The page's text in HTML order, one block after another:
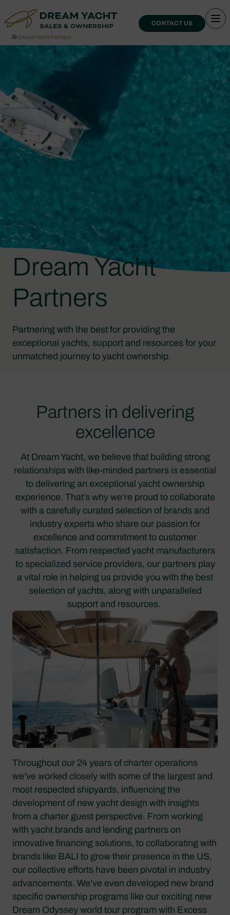
CONTACT US
›Dream Yacht Partners
Dream Yacht
Partners
Partnering with the best for providing the
exceptional yachts, support and resources for your
unmatched journey to yacht ownership.
Partners in delivering
excellence
At Dream Yacht, we believe that building strong
relationships with like-minded partners is essential
to delivering an exceptional yacht ownership
experience. That’s why we’re proud to collaborate
with a carefully curated selection of brands and
industry experts who share our passion for
excellence and commitment to customer
satisfaction. From respected yacht manufacturers
to specialized service providers, our partners play
a vital role in helping us provide you with the best
selection of yachts, along with unparalleled
support and resources.
Throughout our 24 years of charter operations
we’ve worked closely with some of the largest and
most respected shipyards, influencing the
development of new yacht design with insights
from a charter guest perspective. From working
with yacht brands and lending partners on
innovative financing solutions, to collaborating with
brands like BALI to grow their presence in the US,
our collective efforts have been pivotal in industry
advancements. We’ve even developed new brand
specific ownership programs like our exciting new
Dream Odyssey world tour program with Excess